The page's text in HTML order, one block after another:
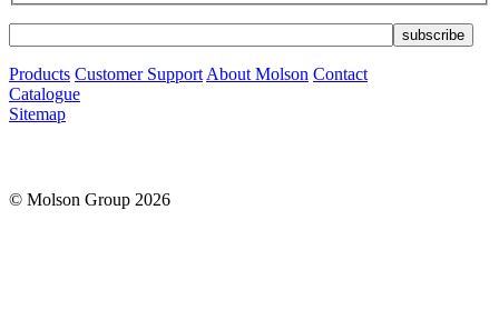
Products Customer SupportAbout Molson Contact
Catalogue
Sitemap
© Molson Group 2026